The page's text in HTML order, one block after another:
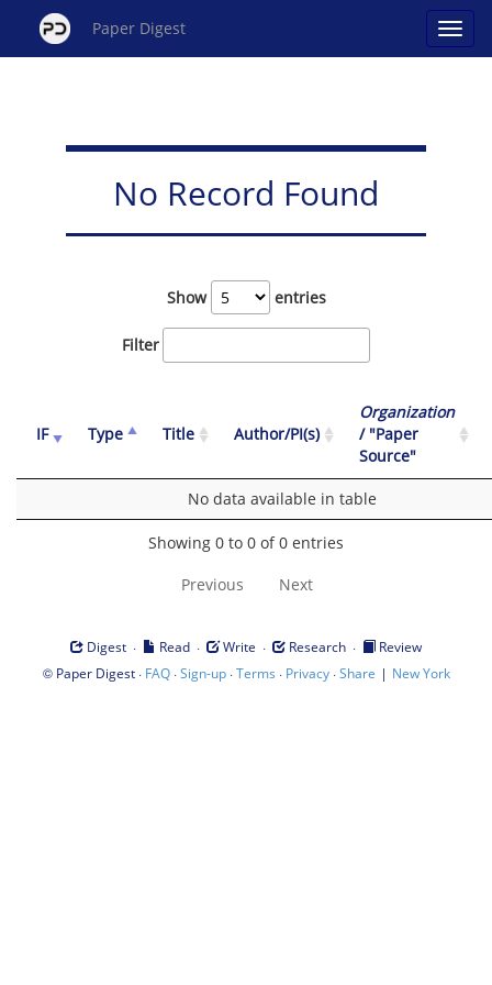
Paper Digest
No Record Found
Show entries
Filter
IF Type Title Author/PI(s)
Organization
/ "Paper
Source"
No data available in table
Showing 0 to 0 of 0 entries
Previous Next
Digest · Read · Write · Research ·
Review
© Paper Digest· FAQ·Sign-up·Terms · Privacy·Share | New York